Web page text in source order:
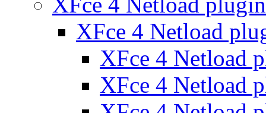
XFce 4 Netload
XFce 4 Netload
XFce 4 Netload